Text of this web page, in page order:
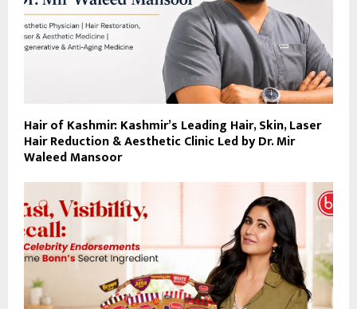
Hair of Kashmir: Kashmir’s Leading Hair, Skin, Laser
Hair Reduction & Aesthetic Clinic Led by Dr. Mir
Waleed Mansoor